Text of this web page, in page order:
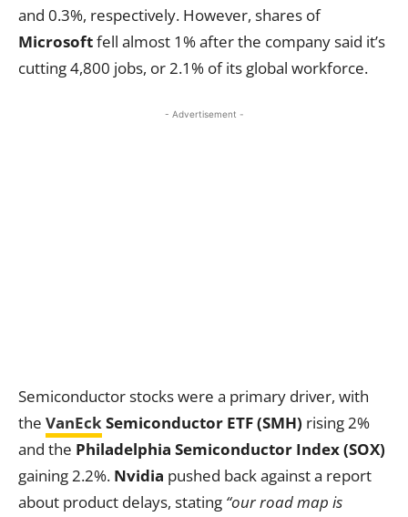
and 0.3%, respectively. However, shares of
Microsoftfell almost 1% after the company said it’s
cutting 4,800 jobs, or 2.1% of its global workforce.
- Advertisement -
Semiconductor stocks were a primary driver, with
the VanEckSemiconductor ETF (SMH) rising 2%
and the Philadelphia Semiconductor Index (SOX)
gaining 2.2%. Nvidia pushed back against a report
about product delays, stating “our road map is